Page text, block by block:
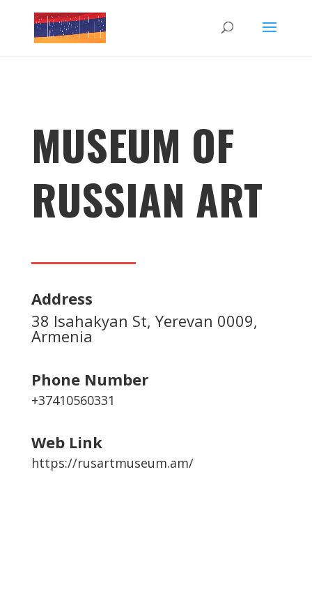
MUSEUM OF
RUSSIAN ART
Address
38 Isahakyan St, Yerevan 0009,
Armenia
Phone Number
+37410560331
Web Link
https://rusartmuseum.am/